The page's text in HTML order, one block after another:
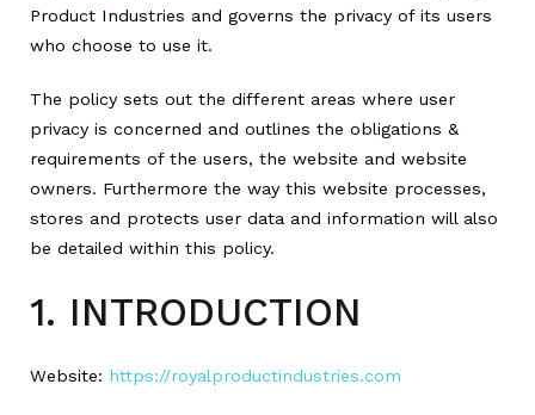
Product Industries and governs the privacy of its users
who choose to use it.
The policy sets out the different areas where user
privacy is concerned and outlines the obligations &
requirements of the users, the website and website
owners. Furthermore the way this website processes,
stores and protects user data and information will also
be detailed within this policy.
1. INTRODUCTION
Website: https://royalproductindustries.com